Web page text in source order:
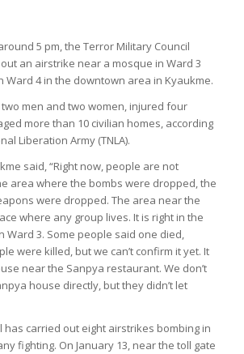
5 pm, the Terror Military Council
an airstrike near a mosque in Ward 3
Ward 4 in the downtown area in Kyaukme.
men and two women, injured four
more than 10 civilian homes, according
Liberation Army (TNLA).
said, “Right now, people are not
area where the bombs were dropped, the
were dropped. The area near the
where any group lives. It is right in the
Ward 3. Some people said one died,
were killed, but we can’t confirm it yet. It
near the Sanpya restaurant. We don’t
house directly, but they didn’t let
has carried out eight airstrikes bombing in
fighting. On January 13, near the toll gate